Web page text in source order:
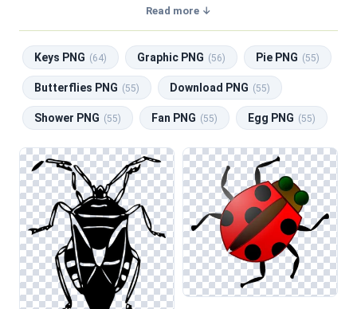
Download PNG.
Read more ↓
Keys PNG (64) Graphic PNG (56) Pie PNG (55)
Butterflies PNG (55) Download PNG (55)
Shower PNG (55) Fan PNG (55) Egg PNG (55)